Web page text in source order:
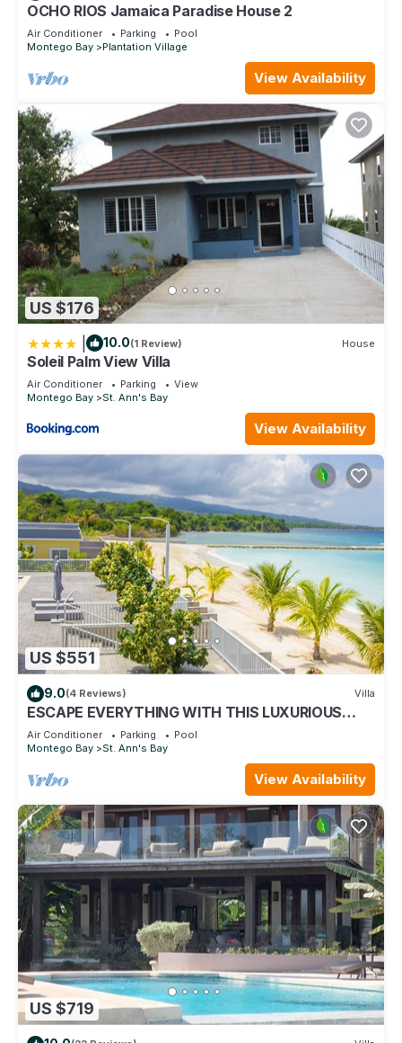
OCHO RIOS Jamaica Paradise House 2
Air Conditioner Parking
Pool
Montego Bay
Plantation Village
View Availability
US $176
10.0(1 Review) House
Soleil Palm View Villa
Air Conditioner Parking
View
Montego Bay
St. Ann's Bay
View Availability
US $551
9.0(4 Reviews) Villa
ESCAPE EVERYTHING WITH THIS LUXURIOUS
OCEAN VACATION VILLA
Air Conditioner Parking
Pool
Montego Bay
St. Ann's Bay
View Availability
US $719